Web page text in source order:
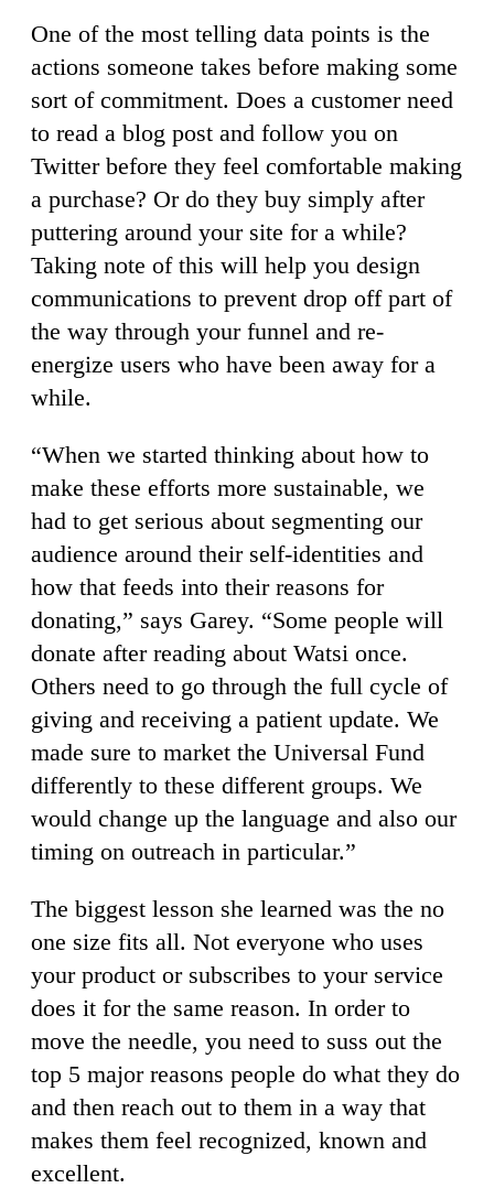
One of the most telling data points is the
actions someone takes before making some
sort of commitment. Does a customer need
to read a blog post and follow you on
Twitter before they feel comfortable making
a purchase? Or do they buy simply after
puttering around your site for a while?
Taking note of this will help you design
communications to prevent drop off part of
the way through your funnel and re-
energize users who have been away for a
while.
“When we started thinking about how to
make these efforts more sustainable, we
had to get serious about segmenting our
audience around their self-identities and
how that feeds into their reasons for
donating,” says Garey. “Some people will
donate after reading about Watsi once.
Others need to go through the full cycle of
giving and receiving a patient update. We
made sure to market the Universal Fund
differently to these different groups. We
would change up the language and also our
timing on outreach in particular.”
The biggest lesson she learned was the no
one size fits all. Not everyone who uses
your product or subscribes to your service
does it for the same reason. In order to
move the needle, you need to suss out the
top 5 major reasons people do what they do
and then reach out to them in a way that
makes them feel recognized, known and
excellent.